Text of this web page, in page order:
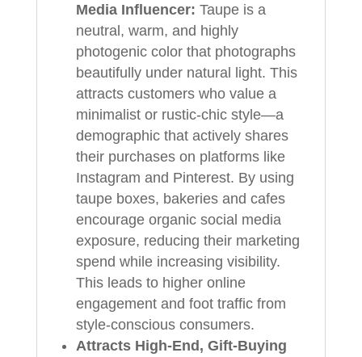
Media Influencer: Taupe is a
neutral, warm, and highly
photogenic color that photographs
beautifully under natural light. This
attracts customers who value a
minimalist or rustic-chic style—a
demographic that actively shares
their purchases on platforms like
Instagram and Pinterest. By using
taupe boxes, bakeries and cafes
encourage organic social media
exposure, reducing their marketing
spend while increasing visibility.
This leads to higher online
engagement and foot traffic from
style-conscious consumers.
Attracts High-End, Gift-Buying